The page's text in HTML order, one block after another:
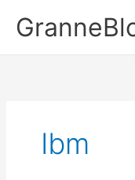
content
Ibm